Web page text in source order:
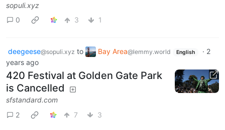
sopuli.xyz
0
3 1
deegeese@sopuli.xyz to Bay Area@lemmy.world English · 2
years ago
420 Festival at Golden Gate Park
is Cancelled
sfstandard.com
2
7 3